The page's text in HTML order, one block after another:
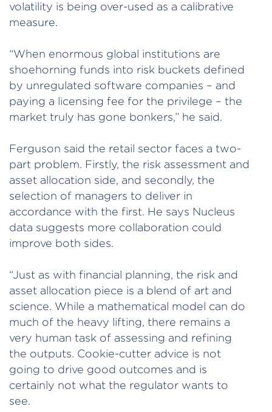
volatility is being over-used as a calibrative
measure.
“When enormous global institutions are
shoehorning funds into risk buckets defined
by unregulated software companies – and
paying a licensing fee for the privilege – the
market truly has gone bonkers,” he said.
Ferguson said the retail sector faces a two-
part problem. Firstly, the risk assessment and
asset allocation side, and secondly, the
selection of managers to deliver in
accordance with the first. He says Nucleus
data suggests more collaboration could
improve both sides.
“Just as with financial planning, the risk and
asset allocation piece is a blend of art and
science. While a mathematical model can do
much of the heavy lifting, there remains a
very human task of assessing and refining
the outputs. Cookie-cutter advice is not
going to drive good outcomes and is
certainly not what the regulator wants to
see.